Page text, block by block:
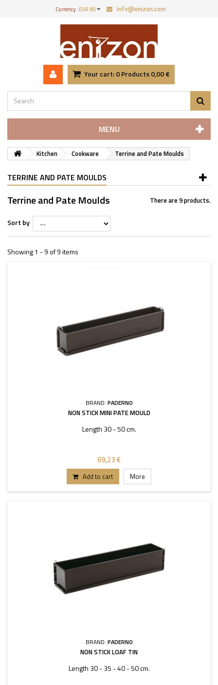
Currency :EUR (€) info@enizon.com
Your cart:0Products0,00 €
MENU
Kitchen Cookware Terrine and Pate Moulds
TERRINE AND PATE MOULDS
Terrine and Pate Moulds There are 9 products.
Sort by
Showing 1 - 9 of 9 items
BRAND: PADERNO
NON STICK MINI PATE MOULD
Length 30 - 50 cm.
69,23 €
Add to cart More
BRAND: PADERNO
NON STICK LOAF TIN
Length 30 - 35 - 40 - 50 cm.